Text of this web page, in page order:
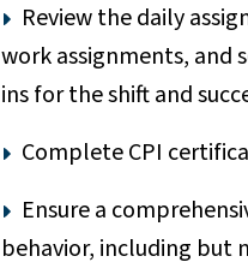
Review the daily
work assignments, and
ins for the shift and
Complete CPI
Ensure a
behavior, including but